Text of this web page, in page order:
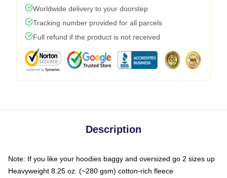
Worldwide delivery to your doorstep
Tracking number provided for all parcels
Full refund if the product is not received
Description
Note: If you like your hoodies baggy and oversized go 2 sizes up
Heavyweight 8.25 oz. (~280 gsm) cotton-rich fleece